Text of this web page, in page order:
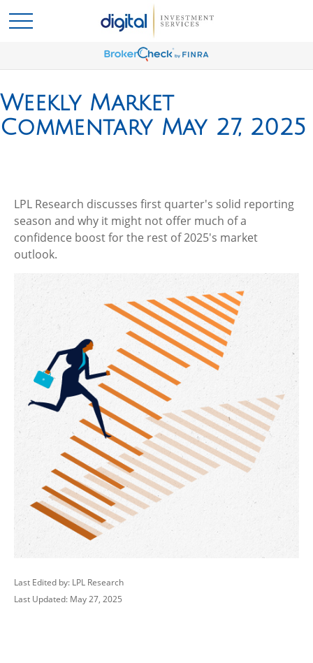
Weekly Market
Commentary May 27, 2025
LPL Research discusses first quarter's solid reporting
season and why it might not offer much of a
confidence boost for the rest of 2025's market
outlook.
Last Edited by: LPL Research
Last Updated: May 27, 2025